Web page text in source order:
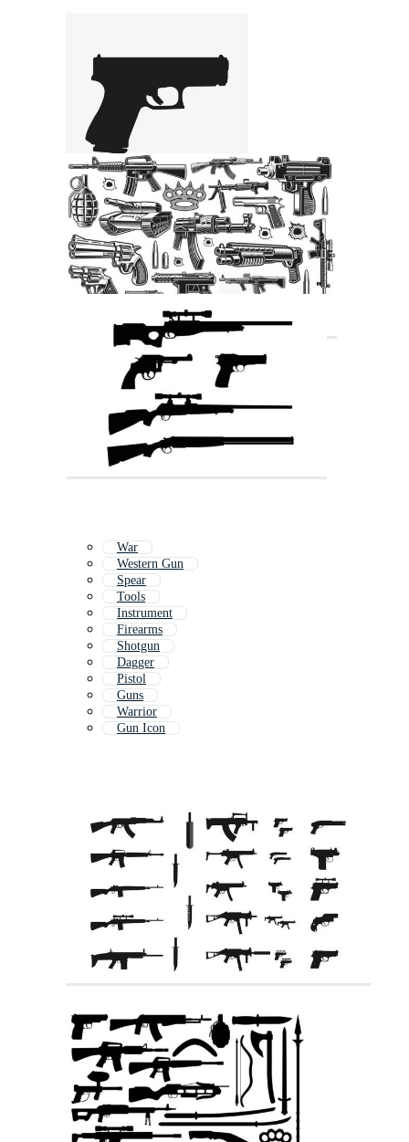
War
Western Gun
Spear
Tools
Instrument
Firearms
Shotgun
Dagger
Pistol
Guns
Warrior
Gun Icon